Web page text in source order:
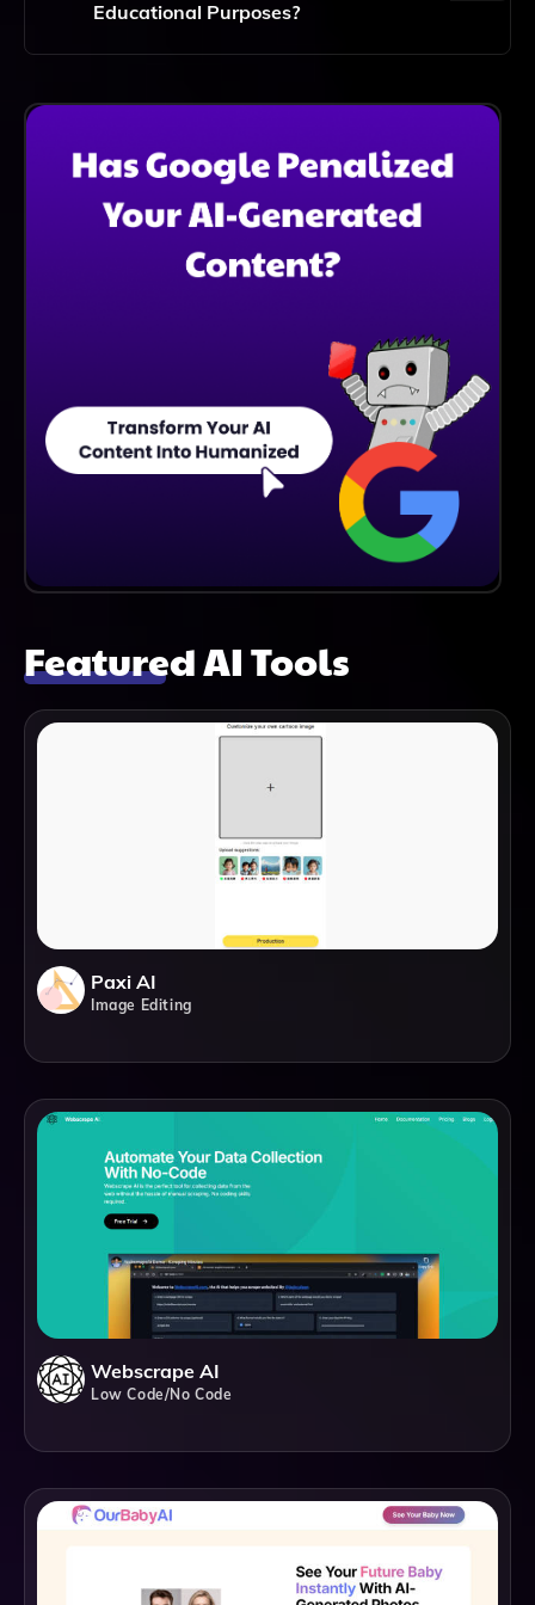
Educational Purposes?
Educational Purposes, As It Enhances Learning By
Complements Written Material.
Featured AI Tools
Paxi AI
Image Editing
Webscrape AI
Low Code/No Code